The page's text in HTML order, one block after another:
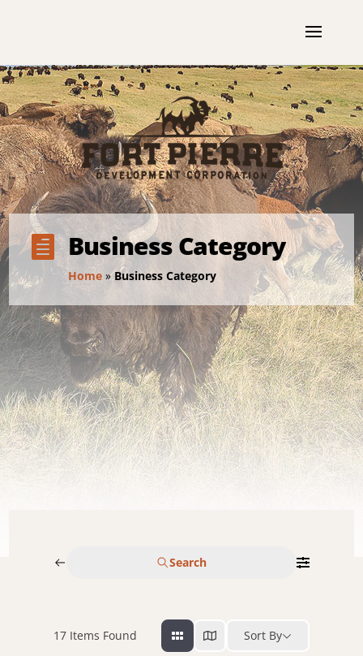
 Business Category
Home»Business Category
Search
17 Items Found Sort By